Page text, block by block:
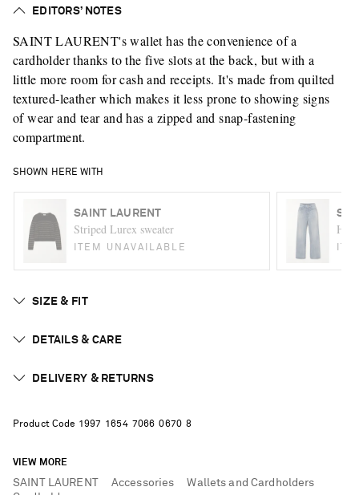
Saint Laurent
EDITORS’ NOTES
SAINT LAURENT's wallet has the convenience of a
cardholder thanks to the five slots at the back, but with a
little more room for cash and receipts. It's made from quilted
textured-leather which makes it less prone to showing signs
of wear and tear and has a zipped and snap-fastening
compartment.
SHOWN HERE WITH
SAINT LAURENT
Striped Lurex sweater
ITEM UNAVAILABLE
SIZE & FIT
DETAILS & CARE
DELIVERY & RETURNS
Product Code 1 997 1654 7066 0670 8
VIEW MORE
SAINT LAURENT Accessories
Wallets and Cardholders